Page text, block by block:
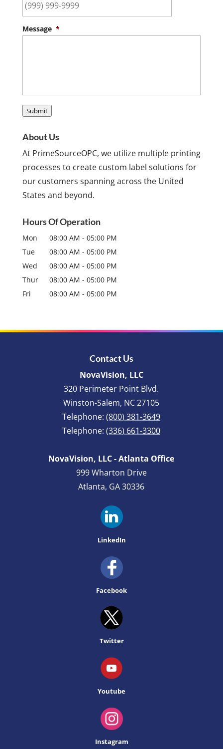
Message *
Submit
About Us
At PrimeSourceOPC, we utilize multiple printing
processes to create custom label solutions for
our customers spanning across the United
States and beyond.
Hours Of Operation
Mon 08:00 AM - 05:00 PM
Tue
08:00 AM - 05:00 PM
Wed
08:00 AM - 05:00 PM
Thur
08:00 AM - 05:00 PM
Fri
08:00 AM - 05:00 PM
Contact Us
NovaVision, LLC
320 Perimeter Point Blvd.
Winston-Salem, NC 27105
Telephone:(800) 381-3649
Telephone:(336) 661-3300
NovaVision, LLC - Atlanta Office
999 Wharton Drive
Atlanta, GA 30336
LinkedIn
Facebook
Twitter
Youtube
Instagram